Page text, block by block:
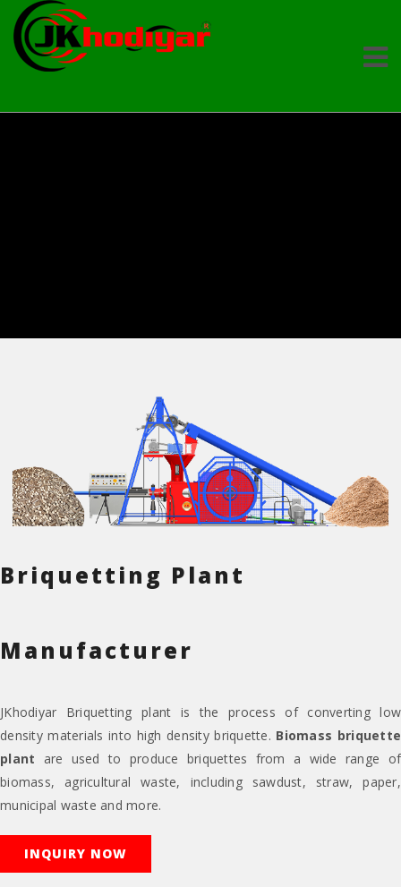
Briquetting Plant
Manufacturer
JKhodiyar Briquetting plant is the process of converting low
density materials into high density briquette. Biomass briquette
plant are used to produce briquettes from a wide range of
biomass, agricultural waste, including sawdust, straw, paper,
municipal waste and more.
INQUIRY NOW